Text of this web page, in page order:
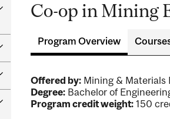
Agricultural
Environmental
Bachelor
Co-op in Mining
Program Overview
Offered by:Mining & Materials
Degree:Bachelor of
Program credit weight:150